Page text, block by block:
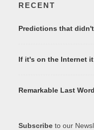
RECENT
Predictions that
If it's on the Internet
Remarkable Last
Subscribe to our